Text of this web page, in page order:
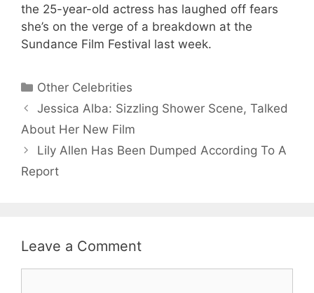
the 25-year-old actress has laughed off fears
she’s on the verge of a breakdown at the
Sundance Film Festival last week.
Categories
Other Celebrities
Jessica Alba: Sizzling Shower Scene, Talked
About Her New Film
Lily Allen Has Been Dumped According To A
Report
Leave a Comment